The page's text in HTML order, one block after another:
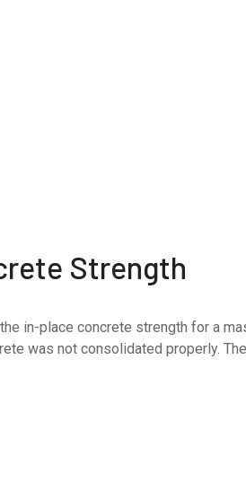
Strength
in-place concrete strength for a
was not consolidated properly.